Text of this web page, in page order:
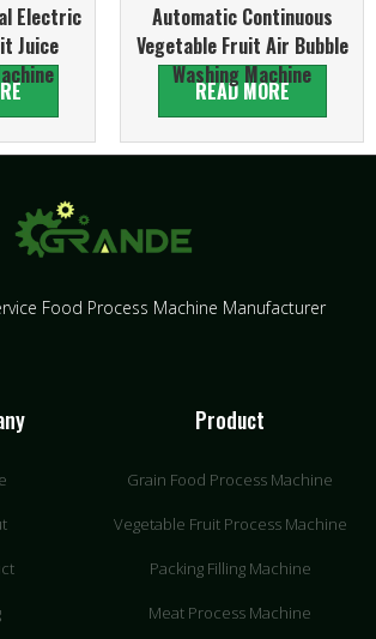
Electric
Juice
Automatic Continuous
Vegetable Fruit Air Bubble
Washing Machine
READ MORE
Food Process Machine Manufacturer
Product
Grain Food Process Machine
Vegetable Fruit Process Machine
Packing Filling Machine
Meat Process Machine